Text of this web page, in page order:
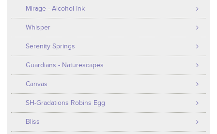
Mirage - Alcohol Ink
Whisper
Serenity Springs
Guardians - Naturescapes
Canvas
SH-Gradations Robins Egg
Bliss